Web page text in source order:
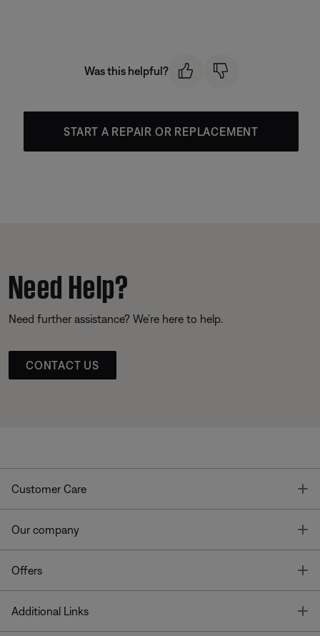
Was this helpful?
START A REPAIR OR REPLACEMENT
Need Help?
Need further assistance? We’re here to help.
CONTACT US
Customer Care
Our company
Offers
Additional Links